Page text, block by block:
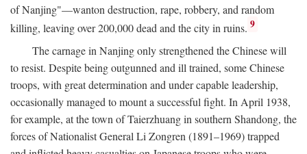
of Nanjing"—wanton destruction, rape, robbery, and random
killing, leaving over 200,000 dead and the city in ruins. 9
The carnage in Nanjing only strengthened the Chinese will
to resist. Despite being outgunned and ill trained, some Chinese
troops, with great determination and under capable leadership,
occasionally managed to mount a successful fight. In April 1938,
for example, at the town of Taierzhuang in southern Shandong, the
forces of Nationalist General Li Zongren (1891–1969) trapped